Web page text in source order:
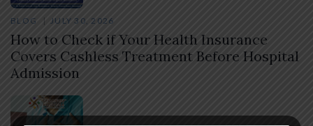
BLOG JULY 30, 2026
How to Check if Your Health Insurance
Covers Cashless Treatment Before Hospital
Admission